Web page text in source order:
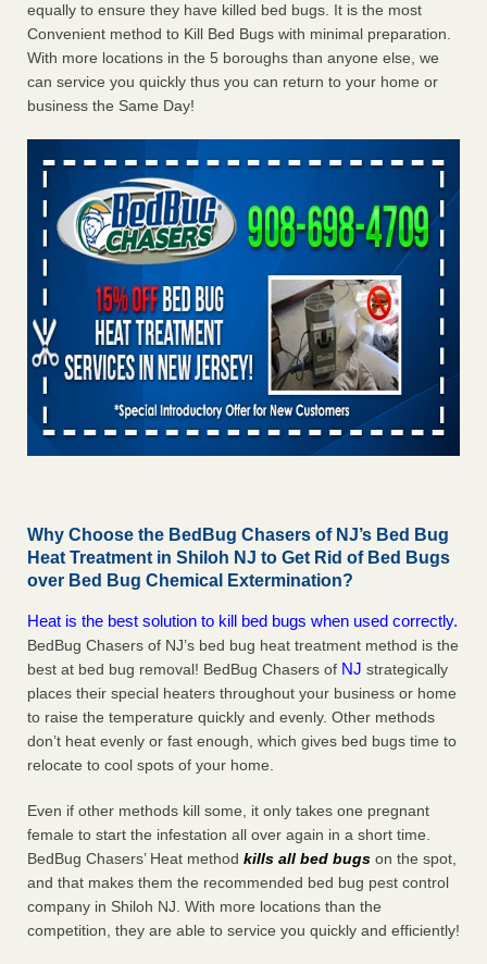
equally to ensure they have killed bed bugs. It is the most
Convenient method to Kill Bed Bugs with minimal preparation.
With more locations in the 5 boroughs than anyone else, we
can service you quickly thus you can return to your home or
business the Same Day!
Why Choose the BedBug Chasers of NJ’s Bed Bug
Heat Treatment in Shiloh NJ to Get Rid of Bed Bugs
over Bed Bug Chemical Extermination?
Heat is the best solution to kill bed bugs when used correctly.
BedBug Chasers of NJ’s bed bug heat treatment method is the
best at bed bug removal! BedBug Chasers of NJ strategically
places their special heaters throughout your business or home
to raise the temperature quickly and evenly. Other methods
don’t heat evenly or fast enough, which gives bed bugs time to
relocate to cool spots of your home.
Even if other methods kill some, it only takes one pregnant
female to start the infestation all over again in a short time.
BedBug Chasers’ Heat method kills all bed bugs on the spot,
and that makes them the recommended bed bug pest control
company in Shiloh NJ. With more locations than the
competition, they are able to service you quickly and efficiently!